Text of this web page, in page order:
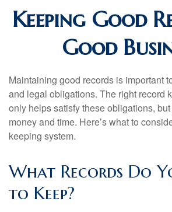
Keeping Good
Good
Maintaining good records is important
and legal obligations. The right record
only helps satisfy these obligations,
money and time. Here’s what to
keeping system.
What Records Do
to Keep?